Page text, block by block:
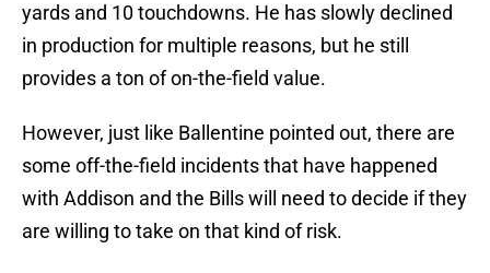
yards and 10 touchdowns. He has slowly declined
in production for multiple reasons, but he still
provides a ton of on-the-field value.
However, just like Ballentine pointed out, there are
some off-the-field incidents that have happened
with Addison and the Bills will need to decide if they
are willing to take on that kind of risk.